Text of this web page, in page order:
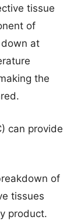
tissue
of
at
the
can provide
of
tissues
product.